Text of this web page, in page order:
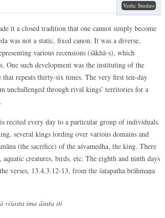
Vedic Studies
it a closed tradition that one cannot simply become
was not a static, fixed canon. It was a diverse,
various recensions (śākhā-s), which
One such development was the instituting of the
repeats thirty-six times. The very first ten-day
unchallenged through rival kings’ territories for a
recited every day to a particular group of individuals.
several kings lording over various domains and
(the sacrifice) of the aśvamedha, the king. There
creatures, birds, etc. The eighth and ninth days
verses, 13.4.3.12-13, from the śatapatha brāhmaṇa
viśasta ima āsata iti